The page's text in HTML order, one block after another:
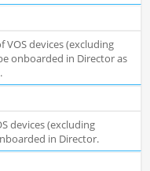
devices (excluding
onboarded in Director as
devices (excluding
in Director.